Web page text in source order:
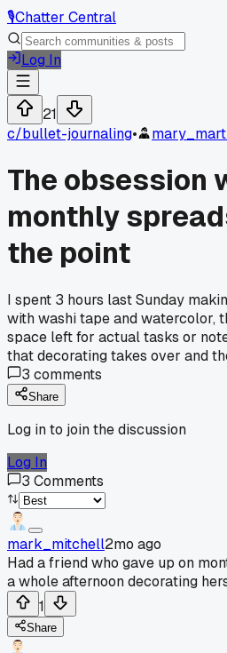
🎙️Chatter Central
Log In
21
c/bullet-journaling•
The obsession
monthly
the point
I spent 3 hours last Sunday
with washi tape and watercolor,
space left for actual tasks or
that decorating takes over and
3 comments
Share
Log in to join the discussion
Log In
3 Comments
mark_mitchell2mo ago
Had a friend who gave up on
a whole afternoon decorating
1
Share